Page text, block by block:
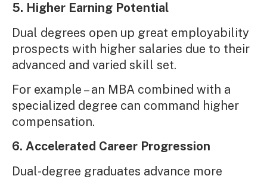
5. Higher Earning Potential
Dual degrees open up great employability
prospects with higher salaries due to their
advanced and varied skill set.
For example – an MBA combined with a
specialized degree can command higher
compensation.
6. Accelerated Career Progression
Dual-degree graduates advance more